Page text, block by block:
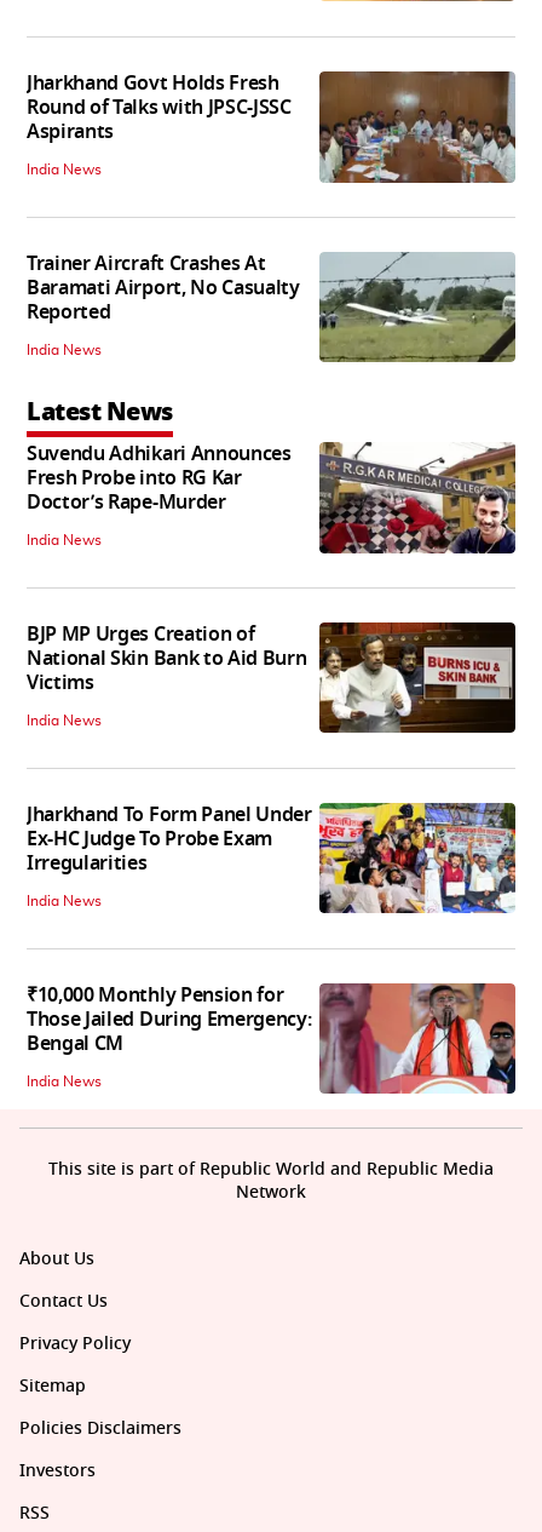
Jharkhand Govt Holds Fresh
Round of Talks with JPSC-JSSC
Aspirants
India News
Trainer Aircraft Crashes At
Baramati Airport, No Casualty
Reported
India News
Latest News
Suvendu Adhikari Announces
Fresh Probe into RG Kar
Doctor’s Rape-Murder
India News
BJP MP Urges Creation of
National Skin Bank to Aid Burn
Victims
India News
Jharkhand To Form Panel Under
Ex-HC Judge To Probe Exam
Irregularities
India News
₹10,000 Monthly Pension for
Those Jailed During Emergency:
Bengal CM
India News
About Us
Contact Us
Privacy Policy
Sitemap
Policies Disclaimers
Investors
RSS
This site is part of Republic World and Republic Media
Network